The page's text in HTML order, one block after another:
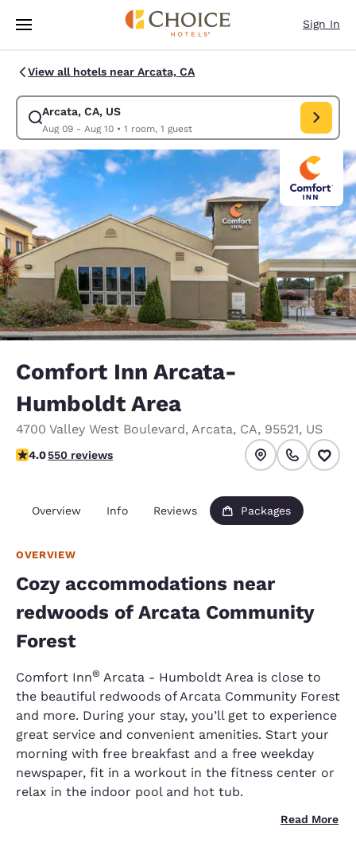
Skip To Main Content
Sign In
View all hotels near Arcata, CA
Arcata, CA, US
Aug 09 - Aug 10• 1 room, 1 guest
Modify search for Arcata, CA, US. Check in date Aug 09, Check out
Comfort Inn Arcata-
Humboldt Area
4700 Valley West Boulevard, Arcata, CA, 95521, US
3.98 stars rating. Good.
4.0550 reviews
Overview Info Reviews Packages
OVERVIEW
Cozy accommodations near
redwoods of Arcata Community
Forest
Comfort Inn® Arcata - Humboldt Area is close to
the beautiful redwoods of Arcata Community Forest
and more. During your stay, you’ll get to experience
great service and convenient amenities. Start your
morning with free breakfast and a free weekday
newspaper, fit in a workout in the fitness center or
relax in the indoor pool and hot tub.
Read More